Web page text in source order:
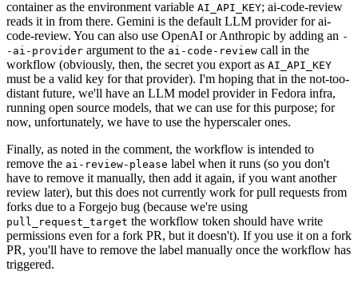
container as the environment variable AI_API_KEY; ai-code-review
reads it in from there. Gemini is the default LLM provider for ai-
code-review. You can also use OpenAI or Anthropic by adding an -
-ai-provider argument to the ai-code-review call in the
workflow (obviously, then, the secret you export as AI_API_KEY
must be a valid key for that provider). I'm hoping that in the not-too-
distant future, we'll have an LLM model provider in Fedora infra,
running open source models, that we can use for this purpose; for
now, unfortunately, we have to use the hyperscaler ones.
Finally, as noted in the comment, the workflow is intended to
remove the ai-review-please label when it runs (so you don't
have to remove it manually, then add it again, if you want another
review later), but this does not currently work for pull requests from
forks due to a Forgejo bug (because we're using
pull_request_target the workflow token should have write
permissions even for a fork PR, but it doesn't). If you use it on a fork
PR, you'll have to remove the label manually once the workflow has
triggered.